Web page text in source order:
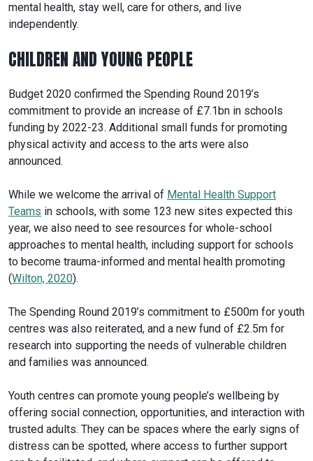
mental health, stay well, care for others, and live
independently.
CHILDREN AND YOUNG PEOPLE
Budget 2020 confirmed the Spending Round 2019’s
commitment to provide an increase of £7.1bn in schools
funding by 2022-23. Additional small funds for promoting
physical activity and access to the arts were also
announced.
While we welcome the arrival of Mental Health Support
Teams in schools, with some 123 new sites expected this
year, we also need to see resources for whole-school
approaches to mental health, including support for schools
to become trauma-informed and mental health promoting
(Wilton, 2020).
The Spending Round 2019’s commitment to £500m for youth
centres was also reiterated, and a new fund of £2.5m for
research into supporting the needs of vulnerable children
and families was announced.
Youth centres can promote young people’s wellbeing by
offering social connection, opportunities, and interaction with
trusted adults. They can be spaces where the early signs of
distress can be spotted, where access to further support